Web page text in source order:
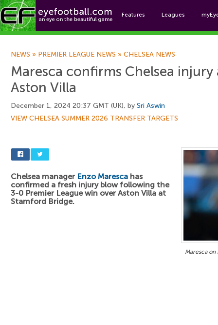
Features Leagues
NEWS » PREMIER LEAGUE NEWS » CHELSEA NEWS
Maresca confirms Chelsea
Aston Villa
December 1, 2024 20:37 GMT (UK), by Sri Aswin
VIEW CHELSEA SUMMER 2026 TRANSFER TARGETS
Maresca on
Chelsea manager Enzo Maresca has
confirmed a fresh injury blow following the
3-0 Premier League win over Aston Villa at
Stamford Bridge.